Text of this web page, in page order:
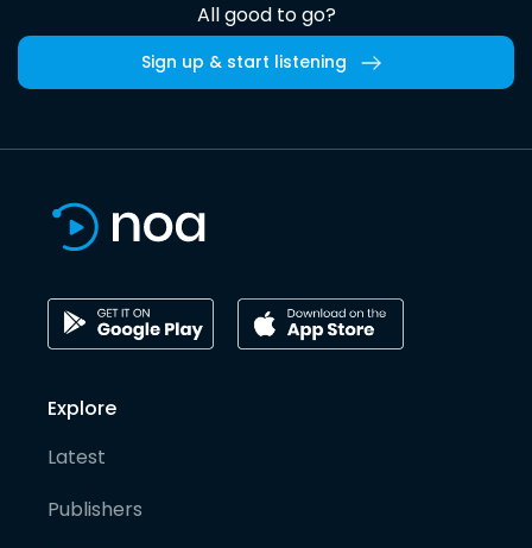
All good to go?
Sign up & start listening
Explore
Latest
Publishers